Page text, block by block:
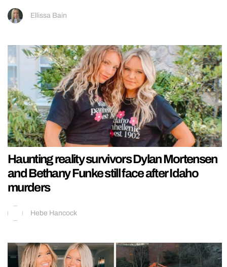
Ellissa Bain
Haunting reality survivors Dylan Mortensen
and Bethany Funke still face after Idaho
murders
Hebe Hancock